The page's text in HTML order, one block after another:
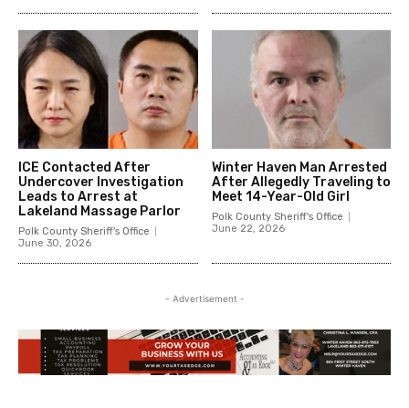
ICE Contacted After
Undercover Investigation
Leads to Arrest at
Lakeland Massage Parlor
Polk County Sheriff's Office
June 30, 2026
Winter Haven Man Arrested
After Allegedly Traveling to
Meet 14-Year-Old Girl
Polk County Sheriff's Office
June 22, 2026
- Advertisement -